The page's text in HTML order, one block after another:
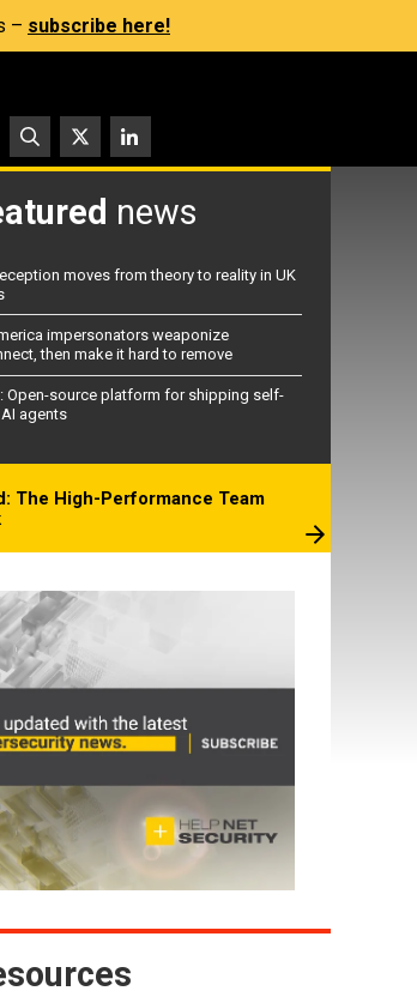
– subscribe here!
news
moves from theory to reality in UK
impersonators weaponize
then make it hard to remove
Open-source platform for shipping self-
agents
The High-Performance Team